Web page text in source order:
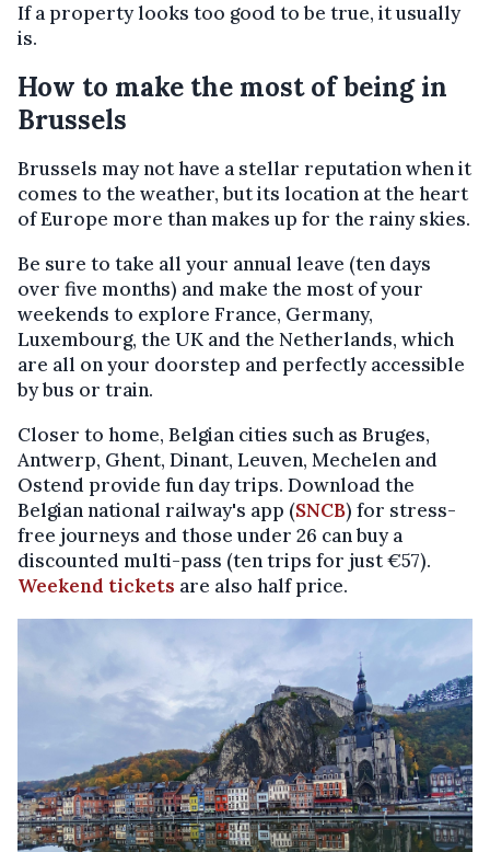
If a property looks too good to be true, it usually
is.
How to make the most of being in
Brussels
Brussels may not have a stellar reputation when it
comes to the weather, but its location at the heart
of Europe more than makes up for the rainy skies.
Be sure to take all your annual leave (ten days
over five months) and make the most of your
weekends to explore France, Germany,
Luxembourg, the UK and the Netherlands, which
are all on your doorstep and perfectly accessible
by bus or train.
Closer to home, Belgian cities such as Bruges,
Antwerp, Ghent, Dinant, Leuven, Mechelen and
Ostend provide fun day trips. Download the
Belgian national railway's app (SNCB) for stress-
free journeys and those under 26 can buy a
discounted multi-pass (ten trips for just €57).
Weekend tickets are also half price.